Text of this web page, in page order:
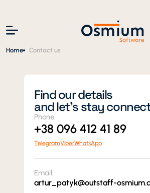
Home Contact us
Find our details
and let’s stay
Phone:
+38 096 412 41 89
TelegramViberWhatsApp
Email:
artur_patyk@outstaff-